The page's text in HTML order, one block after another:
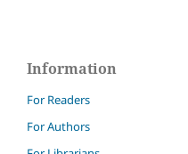
Information
For Readers
For Authors